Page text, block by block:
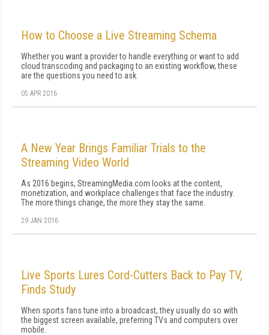
How to Choose a Live Streaming Schema
Whether you want a provider to handle everything or want to add
cloud transcoding and packaging to an existing workflow, these
are the questions you need to ask.
05 APR 2016
A New Year Brings Familiar Trials to the
Streaming Video World
As 2016 begins, StreamingMedia.com looks at the content,
monetization, and workplace challenges that face the industry.
The more things change, the more they stay the same.
29 JAN 2016
Live Sports Lures Cord-Cutters Back to Pay TV,
Finds Study
When sports fans tune into a broadcast, they usually do so with
the biggest screen available, preferring TVs and computers over
mobile.